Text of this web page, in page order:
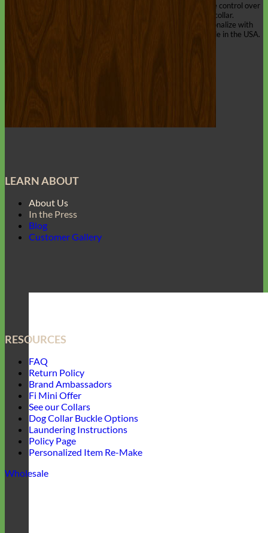
A martingale is a type of dog collar that provides more control over
the animal without the choking effect of a slip collar.
Each martingale collar is handmade to order – personalize with
engraved buckle, name plate or embroidery. Handmade in the USA.
LEARN ABOUT
About Us
In the Press
Blog
Customer Gallery
RESOURCES
FAQ
Return Policy
Brand Ambassadors
Fi Mini Offer
See our Collars
Dog Collar Buckle Options
Laundering Instructions
Policy Page
Personalized Item Re-Make
Wholesale